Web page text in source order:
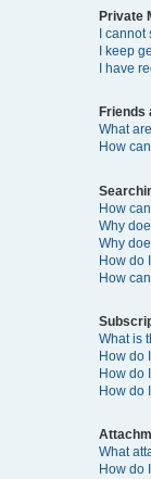
Private
I
I keep
I have
Friends
What
How
How
Why
Why
How do
How
What is
How do
How do
How do
What
How do